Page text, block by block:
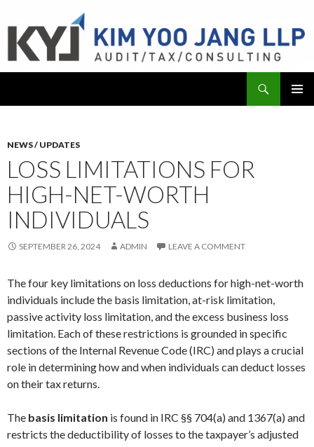
NEWS / UPDATES
LOSS LIMITATIONS FOR
HIGH-NET-WORTH
INDIVIDUALS
SEPTEMBER 26, 2024 ADMIN LEAVE A COMMENT
The four key limitations on loss deductions for high-net-worth
individuals include the basis limitation, at-risk limitation,
passive activity loss limitation, and the excess business loss
limitation. Each of these restrictions is grounded in specific
sections of the Internal Revenue Code (IRC) and plays a crucial
role in determining how and when individuals can deduct losses
on their tax returns.
The basis limitation is found in IRC §§ 704(a) and 1367(a) and
restricts the deductibility of losses to the taxpayer’s adjusted